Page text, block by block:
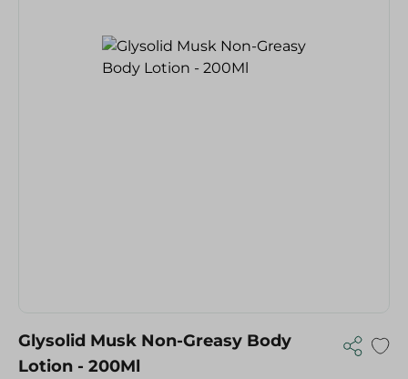
Glysolid Musk Non-Greasy Body
Lotion - 200Ml